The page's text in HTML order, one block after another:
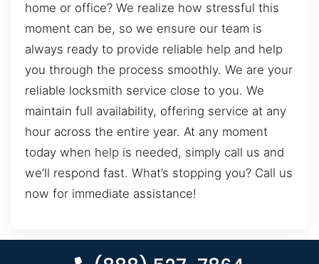
home or office? We realize how stressful this
moment can be, so we ensure our team is
always ready to provide reliable help and help
you through the process smoothly. We are your
reliable locksmith service close to you. We
maintain full availability, offering service at any
hour across the entire year. At any moment
today when help is needed, simply call us and
we’ll respond fast. What’s stopping you? Call us
now for immediate assistance!